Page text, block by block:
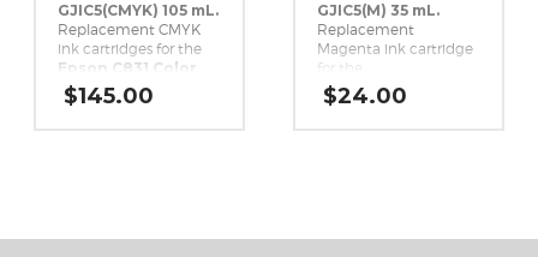
GJIC5(CMYK) 105 mL.
Replacement CMYK
ink cartridges for the
Epson C831 Color
Inkjet Label Printer.
$145.00
GJIC5(M) 35 mL.
Replacement
Magenta ink cartridge
for the
Epson C831 Color
Inkjet Label Printer.
$24.00